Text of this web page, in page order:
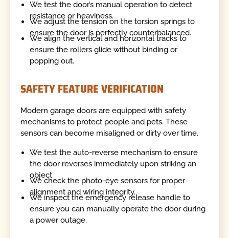
We test the door’s manual operation to detect
resistance or heaviness.
We adjust the tension on the torsion springs to
ensure the door is perfectly counterbalanced.
We align the vertical and horizontal tracks to
ensure the rollers glide without binding or
popping out.
SAFETY FEATURE VERIFICATION
Modern garage doors are equipped with safety
mechanisms to protect people and pets. These
sensors can become misaligned or dirty over time.
We test the auto-reverse mechanism to ensure
the door reverses immediately upon striking an
object.
We check the photo-eye sensors for proper
alignment and wiring integrity.
We inspect the emergency release handle to
ensure you can manually operate the door during
a power outage.